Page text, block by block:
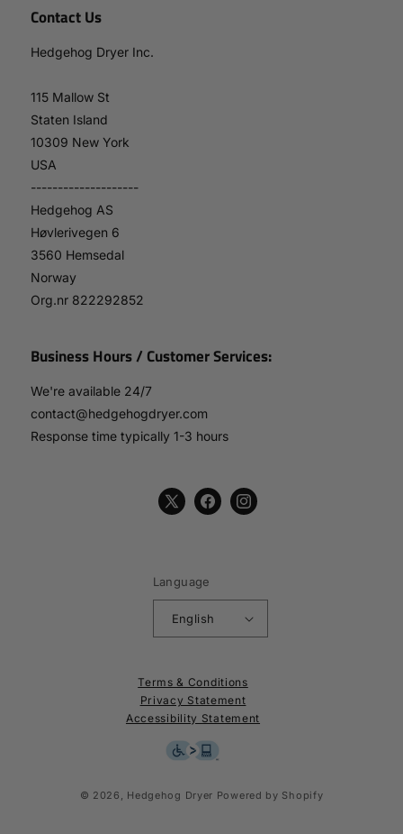
Contact Us
Hedgehog Dryer Inc.
115 Mallow St
Staten Island
10309 New York
USA
--------------------
Hedgehog AS
Høvlerivegen 6
3560 Hemsedal
Norway
Org.nr 822292852
Business Hours / Customer Services:
We're available 24/7
contact@hedgehogdryer.com
Response time typically 1-3 hours
X
FacebookInstagram
Language
English
Terms & Conditions
Privacy Statement
Accessibility Statement
© 2026, Hedgehog Dryer Powered by Shopify